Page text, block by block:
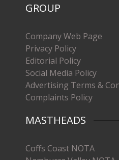
GROUP
Company Web Page
Privacy Policy
Editorial Policy
Social Media Policy
Advertising Terms &
Complaints Policy
MASTHEADS
Coffs Coast NOTA